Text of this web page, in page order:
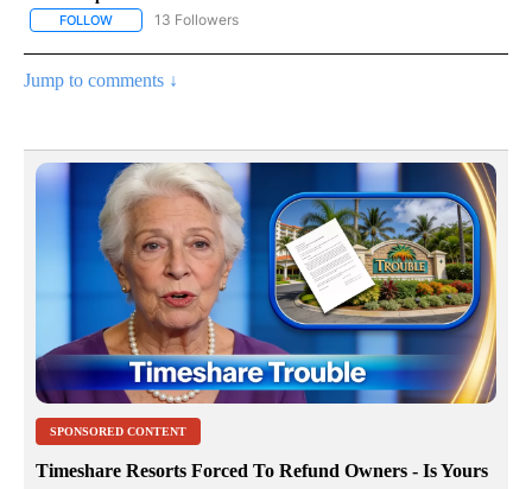
FOLLOW FOLLOW "LOCAL VIDEOS" TO RECEIVE NOTIFICATIONS ABOUT
13 Followers
Jump to comments ↓
SPONSORED CONTENT
Timeshare Resorts Forced To Refund Owners - Is Yours